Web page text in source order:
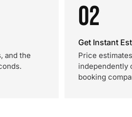
and the
02
Get Instant
Price
independently
booking